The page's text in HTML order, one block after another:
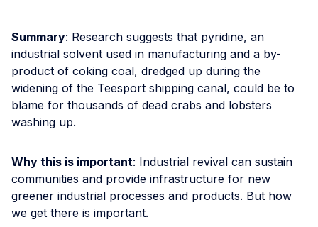
Summary: Research suggests that pyridine, an
industrial solvent used in manufacturing and a by-
product of coking coal, dredged up during the
widening of the Teesport shipping canal, could be to
blame for thousands of dead crabs and lobsters
washing up.
Why this is important: Industrial revival can sustain
communities and provide infrastructure for new
greener industrial processes and products. But how
we get there is important.